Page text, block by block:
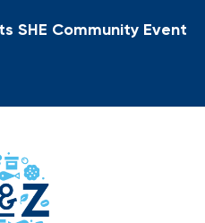
SHE Community Event